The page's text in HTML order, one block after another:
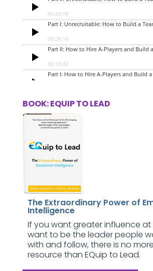
BOOK: EQUIP TO LEAD
The Extraordinary Power of
Intelligence
If you want greater influence at
want to be the leader people
with and follow, there is no
resource than EQuip to Lead.